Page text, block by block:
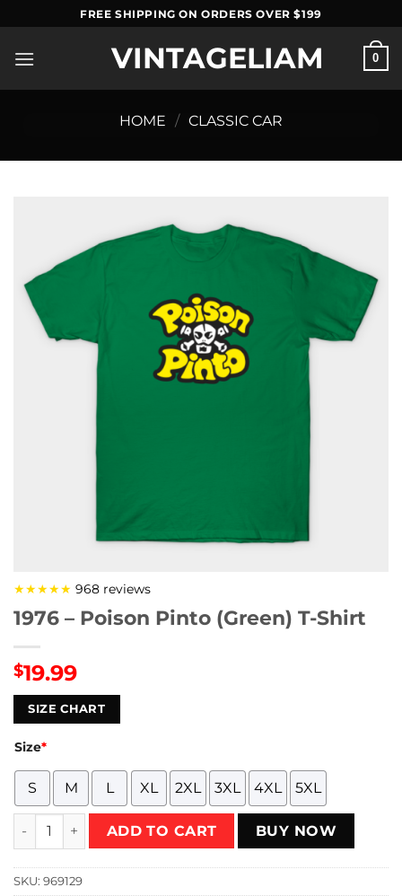
to
content
FREE SHIPPING ON ORDERS OVER $199
VINTAGELIAM 0
HOME / CLASSIC CAR
★★★★★ 968 reviews
1976 – Poison Pinto (Green) T-Shirt
$19.99
SIZE CHART
Size*
S M L XL 2XL 3XL 4XL 5XL
1976 - Poison Pinto (Green) T-Shirt quantity
ADD TO CART BUY NOW
SKU: 969129